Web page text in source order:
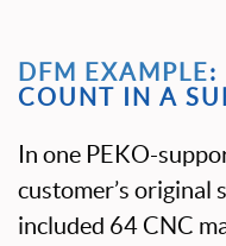
DFM EXAMPLE:
COUNT IN A
In one PEKO-
customer’s original
included 64 CNC